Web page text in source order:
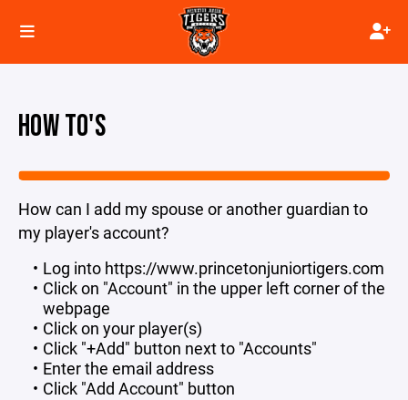
HOW TO'S
How can I add my spouse or another guardian to
my player's account?
Log into https://www.princetonjuniortigers.com
Click on "Account" in the upper left corner of the
webpage
Click on your player(s)
Click "+Add" button next to "Accounts"
Enter the email address
Click "Add Account" button